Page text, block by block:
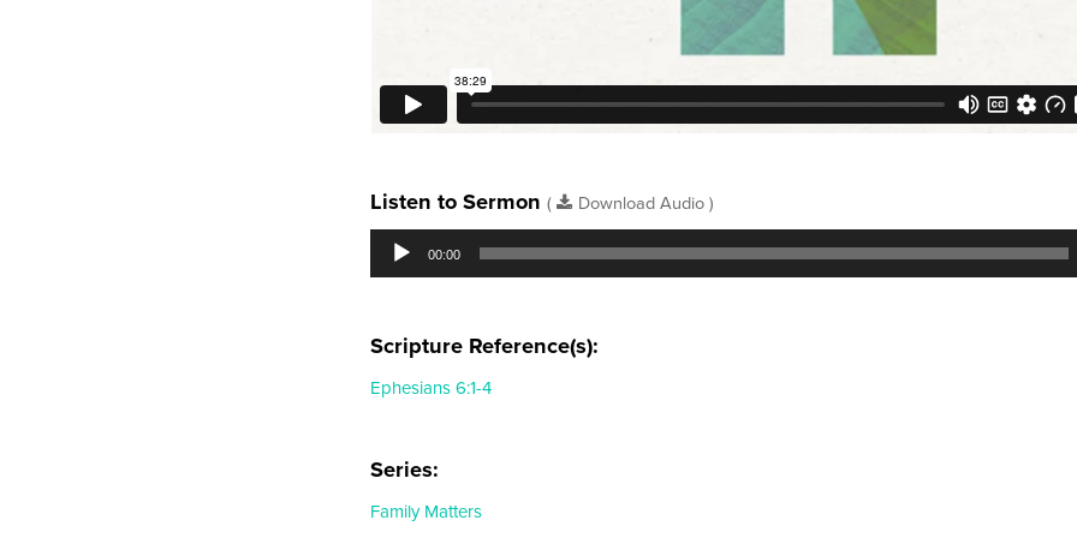
Listen to Sermon ( Download Audio )
Audio
00:00
Scripture Reference(s):
Ephesians 6:1-4
Series:
Family Matters